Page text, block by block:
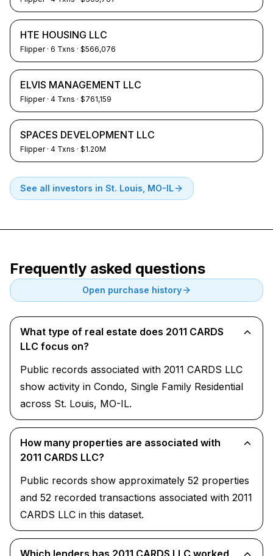
HTE HOUSING LLC
Flipper· 6 Txns · $566,076
ELVIS MANAGEMENT LLC
Flipper· 4 Txns · $761,159
SPACES DEVELOPMENT LLC
Flipper· 4 Txns · $1.20M
See all investors in St. Louis, MO-IL
Frequently asked questions
Open purchase history
What type of real estate does 2011 CARDS
LLC focus on?
Public records associated with 2011 CARDS LLC
show activity in Condo, Single Family Residential
across St. Louis, MO-IL.
How many properties are associated with
2011 CARDS LLC?
Public records show approximately 52 properties
and 52 recorded transactions associated with 2011
CARDS LLC in this dataset.
Which lenders has 2011 CARDS LLC worked